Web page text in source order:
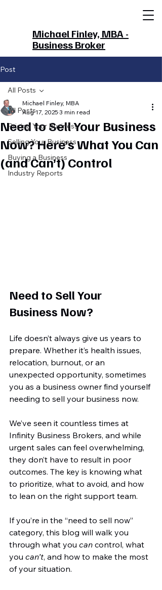
Michael Finley, MBA -
Business Broker
Post
All Posts
Pricing Your Business
Selling Your Business
Buying a Business
Industry Reports
All Posts
Need to Sell Your Business
Now? Here’s What You Can
(and Can’t) Control
Michael Finley, MBA
Aug 17, 2025 3 min read
Need to Sell Your
Business Now?
Life doesn’t always give us years to
prepare. Whether it’s health issues,
relocation, burnout, or an
unexpected opportunity, sometimes
you as a business owner find yourself
needing to sell your business now.
We’ve seen it countless times at
Infinity Business Brokers, and while
urgent sales can feel overwhelming,
they don’t have to result in poor
outcomes. The key is knowing what
to prioritize, what to avoid, and how
to lean on the right support team.
If you’re in the “need to sell now”
category, this blog will walk you
through what you can control, what
you can’t, and how to make the most
of your situation.